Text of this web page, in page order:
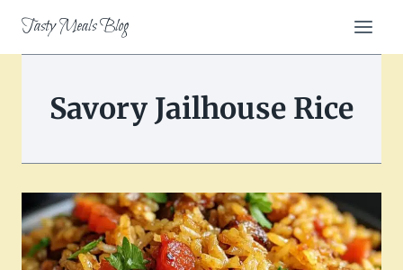
content
Tasty Meals Blog
Savory Jailhouse Rice